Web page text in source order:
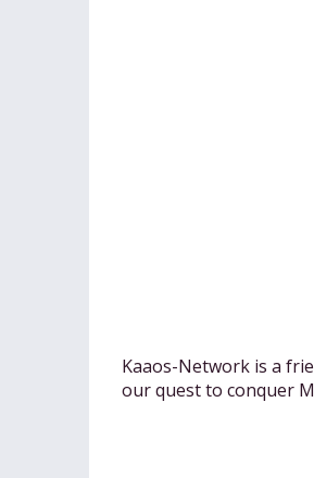
Kaaos-Network is a
our quest to conquer